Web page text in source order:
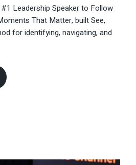
#1 Leadership Speaker to Follow
That Matter, built See,
for identifying, navigating, and